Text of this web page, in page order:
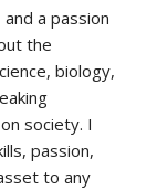
a passion
the
biology,
society. I
passion,
to any